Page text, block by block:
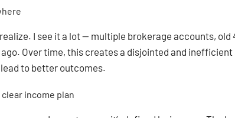
I see it a lot — multiple brokerage accounts, old
Over time, this creates a disjointed and inefficient
to better outcomes.
income plan